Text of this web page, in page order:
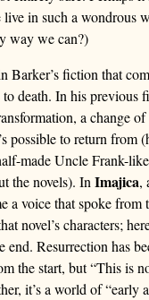
in such a wondrous
way we can?)
Barker’s fiction that
death. In his previous
a change of
possible to return
made Uncle Frank-
the novels). In Imajica,
a voice that spoke from
novel’s characters;
end. Resurrection has
the start, but “This is
it’s a world of “early